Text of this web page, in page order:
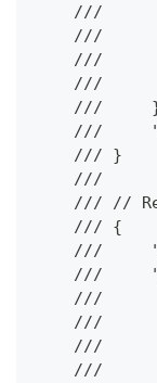
///
///
///
///
///
///
    /// }
    ///
/// //
    /// {
///
///
///
///
///
///